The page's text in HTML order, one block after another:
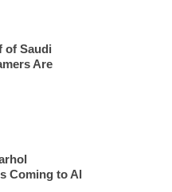
of Saudi
Are
Coming to Al